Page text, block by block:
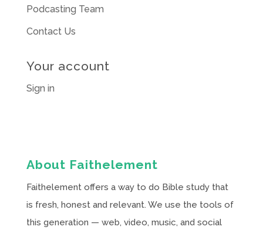
Podcasting Team
Contact Us
Your account
Sign in
About Faithelement
Faithelement offers a way to do Bible study that
is fresh, honest and relevant. We use the tools of
this generation — web, video, music, and social